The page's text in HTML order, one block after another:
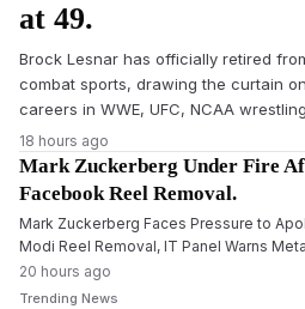
at 49.
Brock Lesnar has officially retired
combat sports, drawing the curtain
careers in WWE, UFC, NCAA
18 hours ago
Mark Zuckerberg Under Fire
Facebook Reel Removal.
Mark Zuckerberg Faces Pressure to
Modi Reel Removal, IT Panel Warns Meta
20 hours ago
Trending News